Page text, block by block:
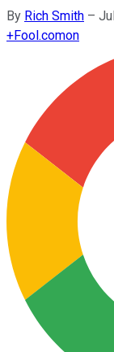
By Rich Smith –
+Fool.comon